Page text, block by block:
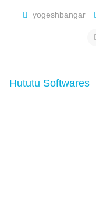
yogeshbangar
Hututu Softwares